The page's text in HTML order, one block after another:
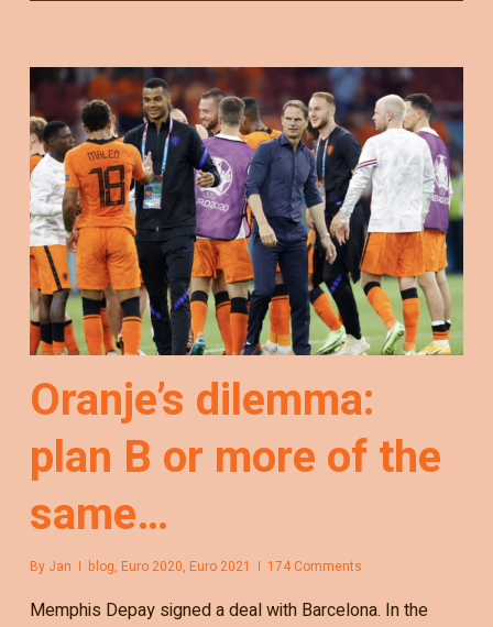
Oranje’s dilemma:
plan B or more of the
same…
By Jan blog, Euro 2020, Euro 2021 174 Comments
Memphis Depay signed a deal with Barcelona. In the